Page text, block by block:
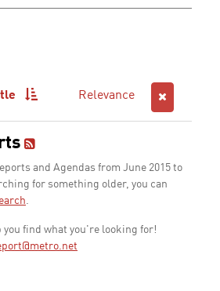
Relevance
and Agendas from June 2015 to
for something older, you can
.
you find what you're looking for!